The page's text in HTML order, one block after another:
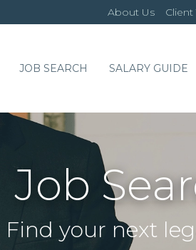
About Us Client
JOB SEARCH SALARY GUIDE
Job
Find your next